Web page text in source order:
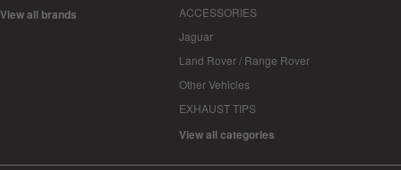
View all brands
ACCESSORIES
Jaguar
Land Rover / Range Rover
Other Vehicles
EXHAUST TIPS
View all categories